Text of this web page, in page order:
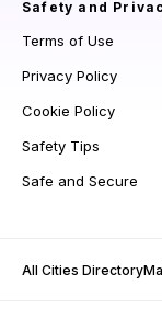
Safety and
Terms of Use
Privacy Policy
Cookie Policy
Safety Tips
Safe and Secure
All Cities Directory